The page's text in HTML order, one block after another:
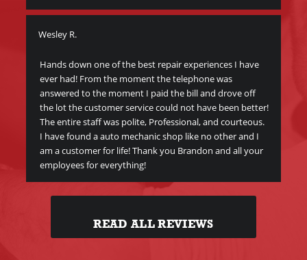
Wesley R.
Hands down one of the best repair experiences I have
ever had! From the moment the telephone was
answered to the moment I paid the bill and drove off
the lot the customer service could not have been better!
The entire staff was polite, Professional, and courteous.
I have found a auto mechanic shop like no other and I
am a customer for life! Thank you Brandon and all your
employees for everything!
READ ALL REVIEWS